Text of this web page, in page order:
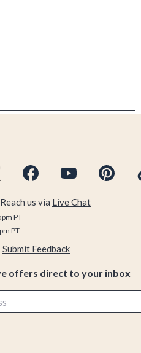
Reach us via Live Chat
PT
PT
Submit Feedback
offers direct to your inbox